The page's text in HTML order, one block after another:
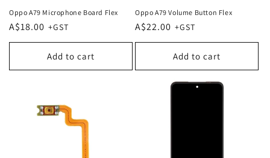
Oppo A79 Microphone Board Flex
Regular
price
A$18.00
Add to cart
Oppo A79 Volume Button Flex
Regular
price
A$22.00
Add to cart